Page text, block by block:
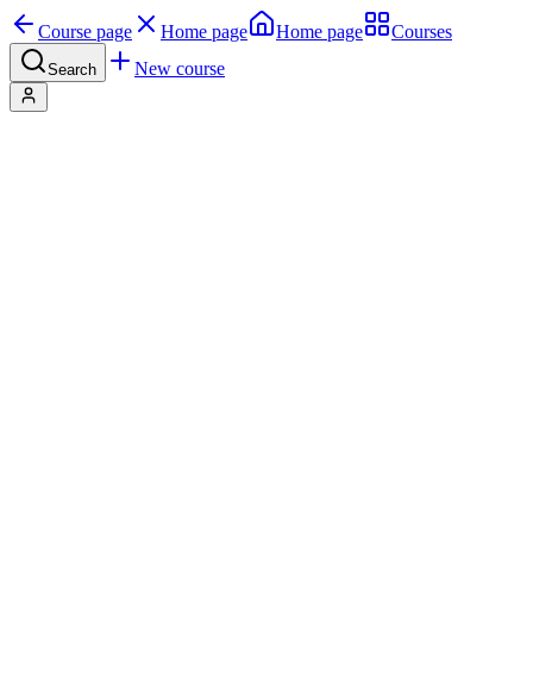
Course page Home page Home page Courses
Search New course